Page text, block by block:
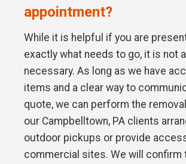
appointment?
While it is helpful if you are
exactly what needs to go, it is not
necessary. As long as we have
items and a clear way to
quote, we can perform the
our Campbelltown, PA clients
outdoor pickups or provide
commercial sites. We will confirm